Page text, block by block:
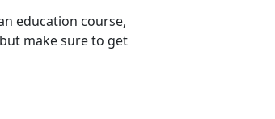
education course,
make sure to get